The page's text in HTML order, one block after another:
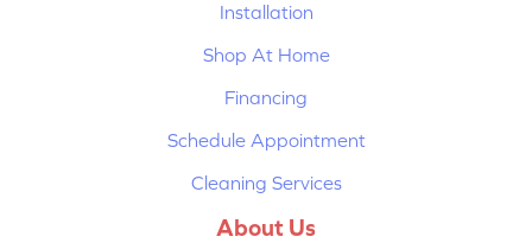
Installation
Shop At Home
Financing
Schedule Appointment
Cleaning Services
About Us